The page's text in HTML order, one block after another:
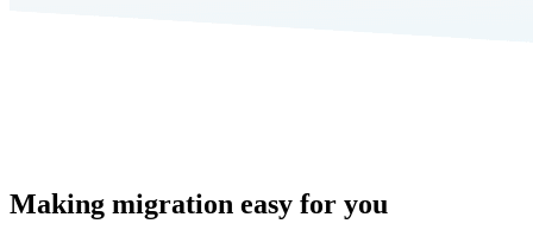
Making migration easy for you